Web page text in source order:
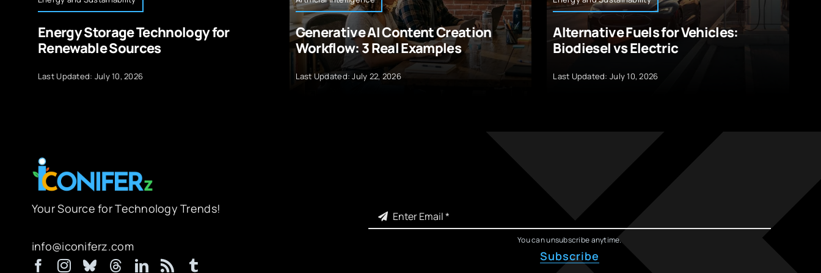
Energy Storage Technology for
Renewable Sources
Last Updated: July 10, 2026
Generative AI Content Creation
Workflow: 3 Real Examples
Last Updated: July 22, 2026
Alternative Fuels for Vehicles:
Biodiesel vs Electric
Last Updated: July 10, 2026
Your Source for Technology Trends!
info@iconiferz.com You can unsubscribe anytime.
Subscribe